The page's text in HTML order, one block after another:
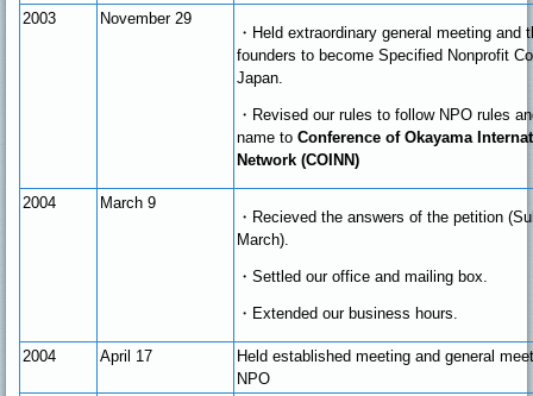
2003
November29
・ Held extraordinary general meeting and
founders to become Specified Nonprofit
Japan.
・Revised our rules to follow NPO rules
name toConference of Okayama
Network (COINN)
2004
March 9
・Recieved the answers of the petition
March).
・Settled our office and mailing box.
・Extended our business hours.
2004 April 17
Held established meeting and general
NPO